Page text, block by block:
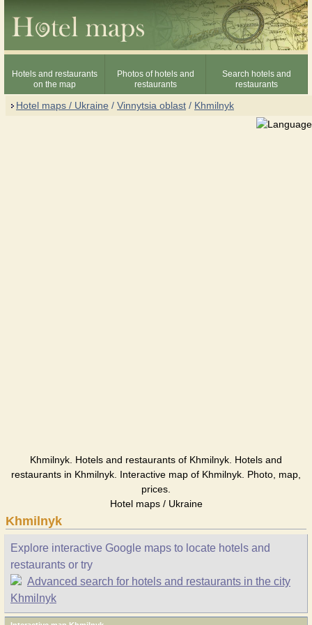
Hotels and restaurants
on the map
Photos of hotels and
restaurants
Search hotels and
restaurants
Hotel maps / Ukraine / Vinnytsia oblast / Khmilnyk
Khmilnyk. Hotels and restaurants of Khmilnyk. Hotels and
restaurants in Khmilnyk. Interactive map of Khmilnyk. Photo, map,
prices.
Hotel maps / Ukraine
Khmilnyk
Explore interactive Google maps to locate hotels and
restaurants or try
Advanced search for hotels and restaurants in the city
Khmilnyk